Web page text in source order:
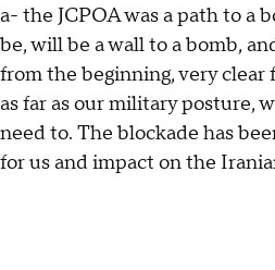
a- the JCPOA was a path to a
be, will be a wall to a bomb,
from the beginning, very clear
as far as our military posture,
need to. The blockade has
for us and impact on the